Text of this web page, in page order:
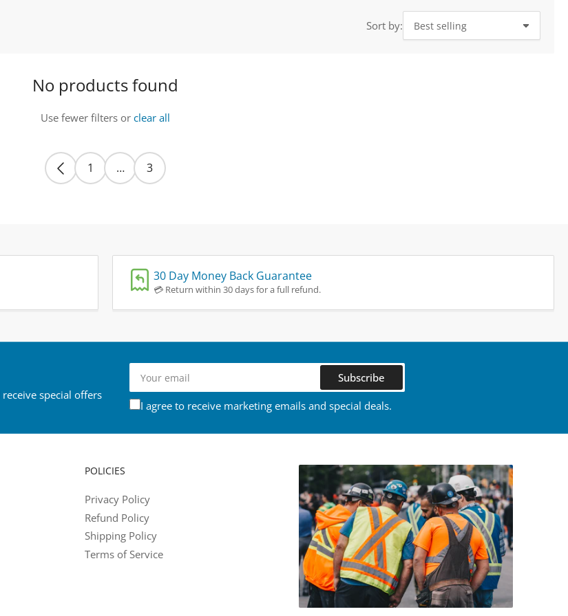
o
n
Sort by:
No products found
Use fewer filters or clear all
1 … 3
30 Day Money Back Guarantee
💳 Return within 30 days for a full refund.
special offers
email
Subscribe
I agree to receive marketing emails and special deals.
POLICIES
Privacy Policy
Refund Policy
Shipping Policy
Terms of Service